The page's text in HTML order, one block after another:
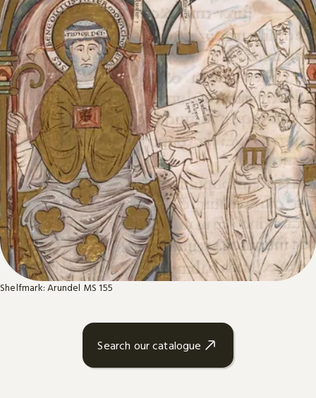
Shelfmark: Arundel MS 155
Search our catalogue